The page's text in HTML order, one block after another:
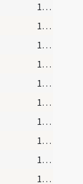
17 (a3r)
17 (a3r)
17 (a3r)
17 (a3r)
17 (a3r)
17 (a3r)
17 (a3r)
17 (a3r)
17 (a3r)
17 (a3r)